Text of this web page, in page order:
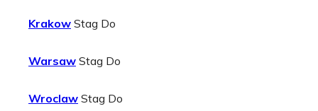
Krakow Stag Do
Warsaw Stag Do
Wroclaw Stag Do